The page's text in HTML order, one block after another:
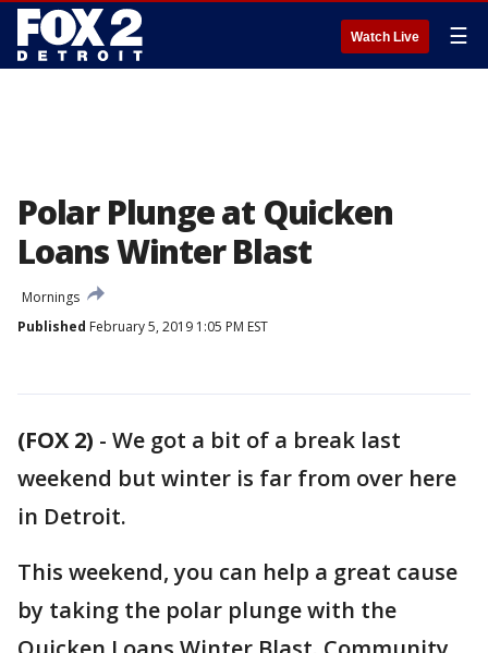
Watch Live ☰
Polar Plunge at Quicken
Loans Winter Blast
Mornings
Published February 5, 2019 1:05 PM EST
(FOX 2) - We got a bit of a break last
weekend but winter is far from over here
in Detroit.
This weekend, you can help a great cause
by taking the polar plunge with the